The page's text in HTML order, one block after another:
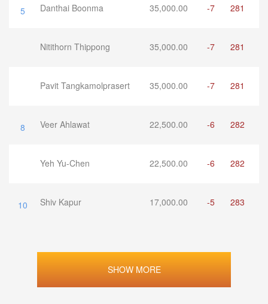
5 Danthai Boonma 35,000.00 -7 281
Nitithorn Thippong 35,000.00 -7 281
Pavit Tangkamolprasert 35,000.00 -7 281
8 Veer Ahlawat 22,500.00 -6 282
Yeh Yu-Chen 22,500.00 -6 282
10 Shiv Kapur 17,000.00 -5 283
SHOW MORE